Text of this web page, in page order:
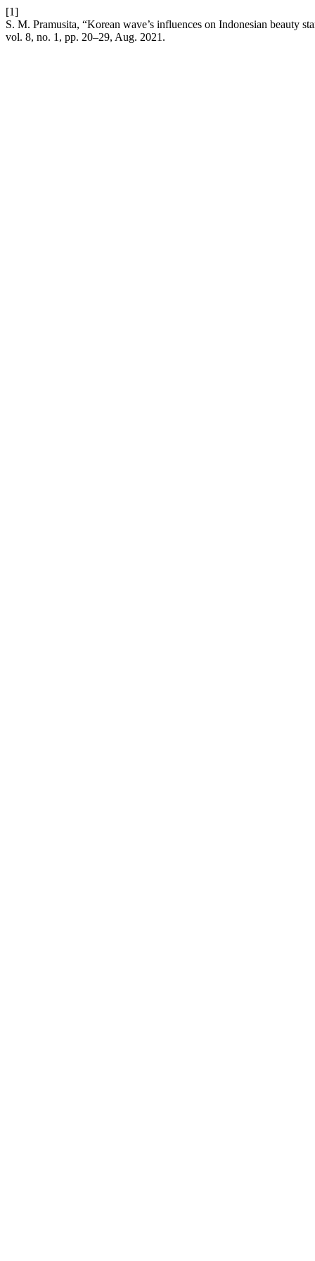
[1]
S. M. Pramusita, “Korean wave’s influences on Indonesian beauty
vol. 8, no. 1, pp. 20–29, Aug. 2021.